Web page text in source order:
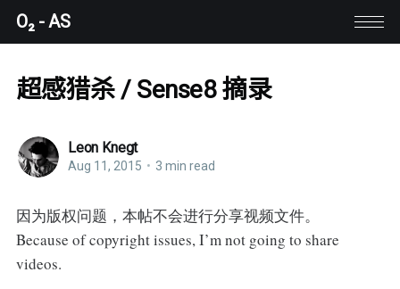
O₂ - AS
超感猎杀 / Sense8 摘录
Leon Knegt
Aug 11, 2015 • 3 min read
因为版权问题，本帖不会进行分享视频文件。
Because of copyright issues, I’m not going to share
videos.